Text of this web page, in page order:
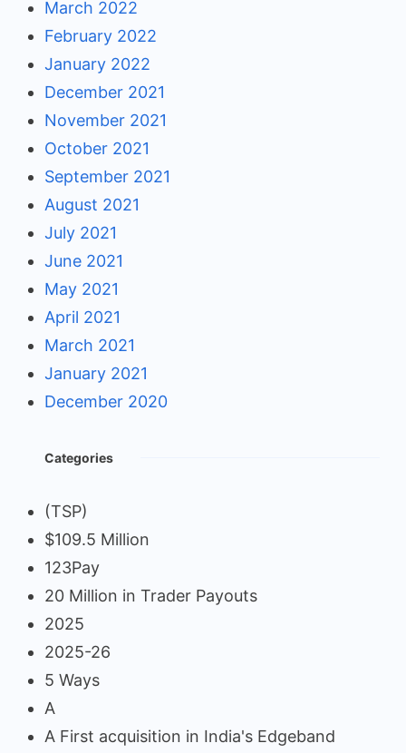
March 2022
February 2022
January 2022
December 2021
November 2021
October 2021
September 2021
August 2021
July 2021
June 2021
May 2021
April 2021
March 2021
January 2021
December 2020
Categories
(TSP)
$109.5 Million
123Pay
20 Million in Trader Payouts
2025
2025-26
5 Ways
A
A First acquisition in India's Edgeband